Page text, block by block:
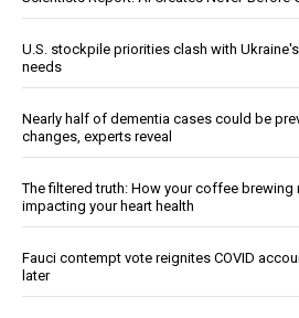
U.S. stockpile priorities clash with
needs
Nearly half of dementia cases could be
changes, experts reveal
The filtered truth: How your coffee
impacting your heart health
Fauci contempt vote reignites COVID
later